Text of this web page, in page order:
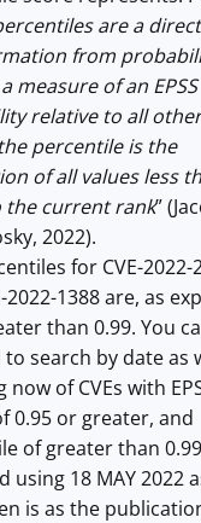
are a direct
from
measure of an EPSS
relative to all
percentile is the
of all values less
the current rank”
2022).
for CVE-2022-
2022-1388 are, as
than 0.99. You
to search by date as
now of CVEs with
0.95 or greater, and
of greater than
using 18 MAY 2022
is as the